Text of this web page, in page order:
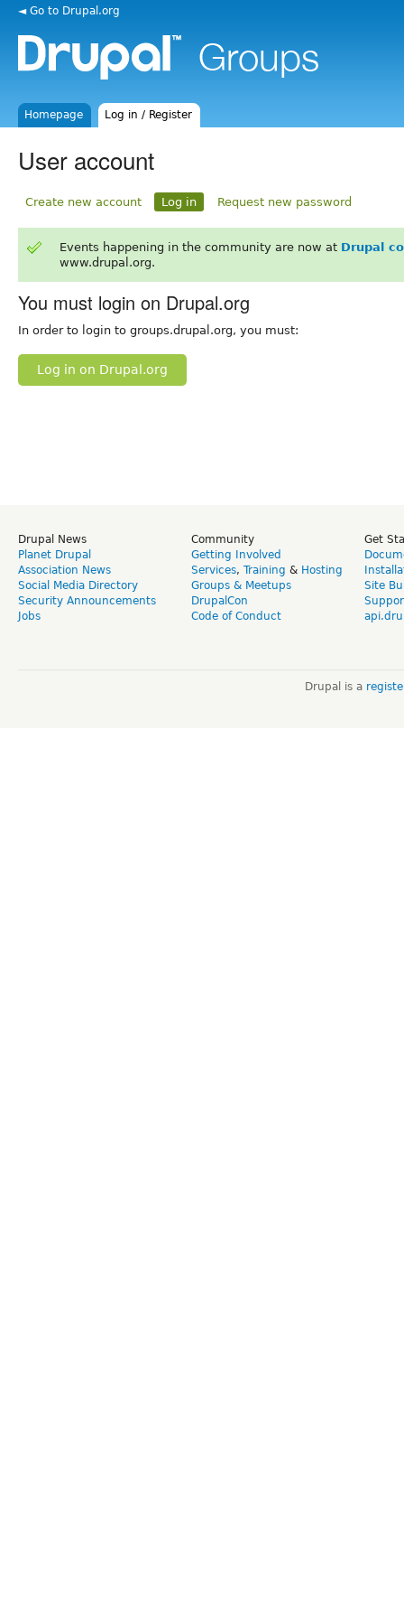
◄ Go to Drupal.org
Homepage Log in / Register
User account
Create new account Log in Request new password
Events happening in the community are now at Drupal
www.drupal.org.
You must login on Drupal.org
In order to login to groups.drupal.org, you must:
Log in on Drupal.org
Drupal News
Planet Drupal
Association News
Social Media Directory
Security Announcements
Jobs
Community
Getting Involved
Services, Training & Hosting
Groups & Meetups
DrupalCon
Code of Conduct
Get
Site
Drupal is a